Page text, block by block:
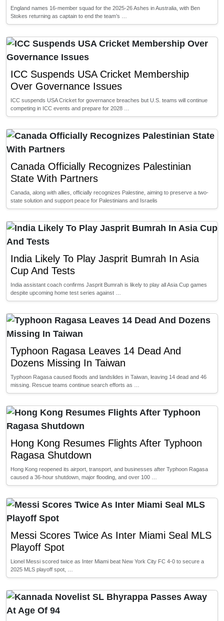
England names 16-member squad for the 2025-26 Ashes in Australia, with Ben
Stokes returning as captain to end the team’s …
ICC Suspends USA Cricket Membership
Over Governance Issues
ICC suspends USA Cricket for governance breaches but U.S. teams will continue
competing in ICC events and prepare for 2028 …
Canada Officially Recognizes Palestinian
State With Partners
Canada, along with allies, officially recognizes Palestine, aiming to preserve a two-
state solution and support peace for Palestinians and Israelis
India Likely To Play Jasprit Bumrah In Asia
Cup And Tests
India assistant coach confirms Jasprit Bumrah is likely to play all Asia Cup games
despite upcoming home test series against …
Typhoon Ragasa Leaves 14 Dead And
Dozens Missing In Taiwan
Typhoon Ragasa caused floods and landslides in Taiwan, leaving 14 dead and 46
missing. Rescue teams continue search efforts as …
Hong Kong Resumes Flights After Typhoon
Ragasa Shutdown
Hong Kong reopened its airport, transport, and businesses after Typhoon Ragasa
caused a 36-hour shutdown, major flooding, and over 100 …
Messi Scores Twice As Inter Miami Seal MLS
Playoff Spot
Lionel Messi scored twice as Inter Miami beat New York City FC 4-0 to secure a
2025 MLS playoff spot, …